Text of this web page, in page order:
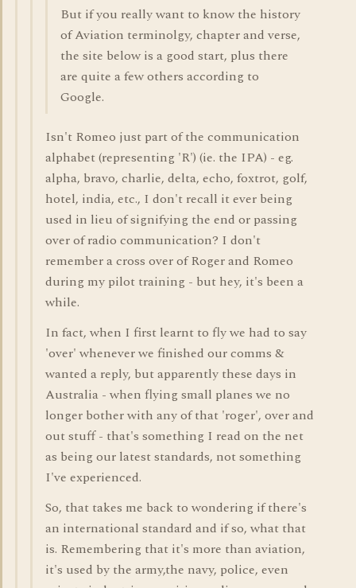
But if you really want to know the history
of Aviation terminolgy, chapter and verse,
the site below is a good start, plus there
are quite a few others according to
Google.
Isn't Romeo just part of the communication
alphabet (representing 'R') (ie. the IPA) - eg.
alpha, bravo, charlie, delta, echo, foxtrot, golf,
hotel, india, etc., I don't recall it ever being
used in lieu of signifying the end or passing
over of radio communication? I don't
remember a cross over of Roger and Romeo
during my pilot training - but hey, it's been a
while.
In fact, when I first learnt to fly we had to say
'over' whenever we finished our comms &
wanted a reply, but apparently these days in
Australia - when flying small planes we no
longer bother with any of that 'roger', over and
out stuff - that's something I read on the net
as being our latest standards, not something
I've experienced.
So, that takes me back to wondering if there's
an international standard and if so, what that
is. Remembering that it's more than aviation,
it's used by the army,the navy, police, even